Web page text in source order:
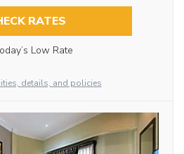
RATES
Low Rate
details, and policies